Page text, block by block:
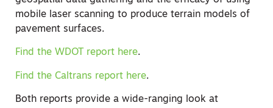
mobile laser scanning to produce terrain models of
pavement surfaces.
Find the WDOT report here.
Find the Caltrans report here.
Both reports provide a wide-ranging look at